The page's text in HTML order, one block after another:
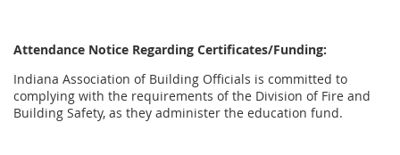
Attendance Notice Regarding Certificates/Funding:
Indiana Association of Building Officials is committed to
complying with the requirements of the Division of Fire and
Building Safety, as they administer the education fund.